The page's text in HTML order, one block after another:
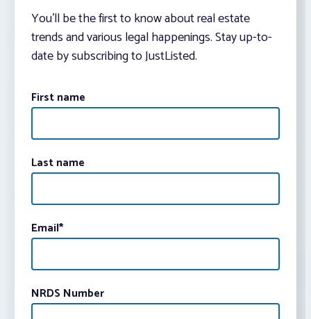
You’ll be the first to know about real estate
trends and various legal happenings. Stay up-to-
date by subscribing to JustListed.
First name
Last name
Email*
NRDS Number